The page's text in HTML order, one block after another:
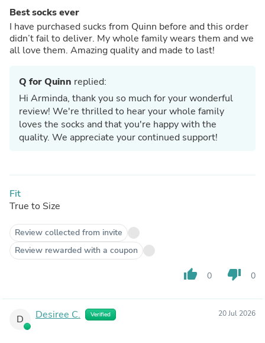
Best socks ever
I have purchased sucks from Quinn before and this order
didn’t fail to deliver. My whole family wears them and we
all love them. Amazing quality and made to last!
Q for Quinn replied:
Hi Arminda, thank you so much for your wonderful
review! We're thrilled to hear your whole family
loves the socks and that you're happy with the
quality. We appreciate your continued support!
Fit
True to Size
Review collected from invite
Review rewarded with a coupon
thumb_up 0 thumb_down 0
D Desiree C. Verified 20 Jul 2026